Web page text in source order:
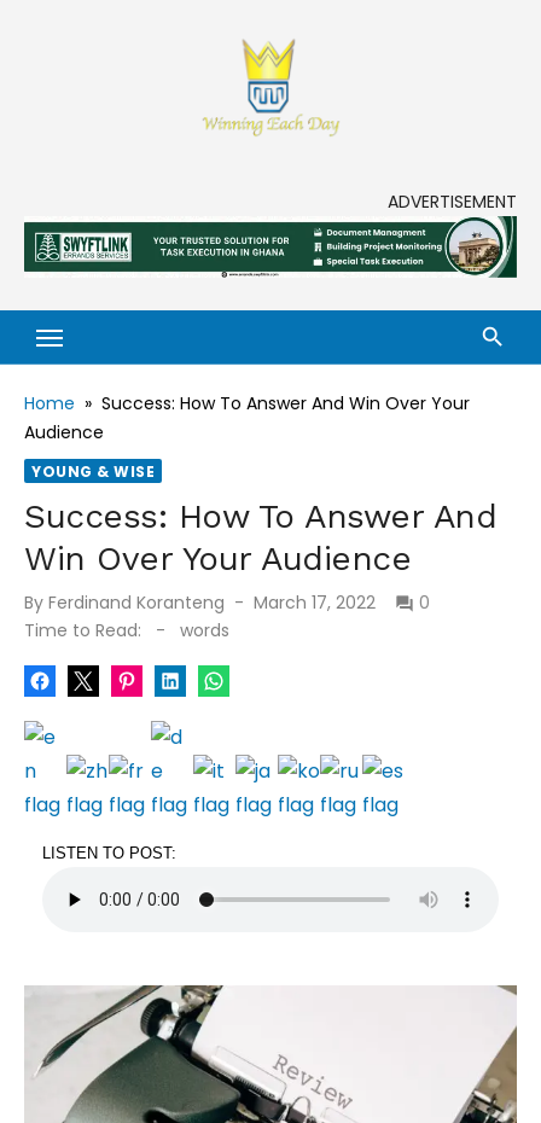
ADVERTISEMENT
Home » Success: How To Answer And Win Over Your
Audience
YOUNG & WISE
Success: How To Answer And
Win Over Your Audience
By Ferdinand Koranteng
Posted
March 17, 2022
0
Time to Read:
- words
LISTEN TO POST: